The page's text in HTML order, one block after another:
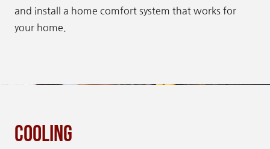
and install a home comfort system that works for
your home.
Cooling